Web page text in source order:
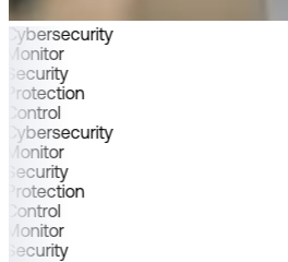
Cybersecurity
Monitor
Security
Protection
Control
Cybersecurity
Monitor
Security
Protection
Control
Monitor
Security